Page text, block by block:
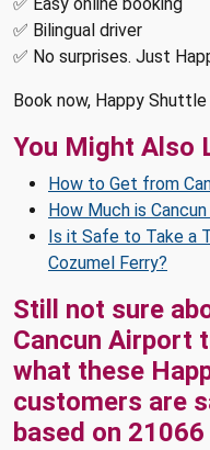
✅ Easy online booking
✅ Bilingual driver
✅ No surprises. Just
Book now, Happy
You Might Also
How to Get from
How Much is
Is it Safe to Take a
Cozumel Ferry?
Still not sure
Cancun Airport
what these
customers are
based on 21066